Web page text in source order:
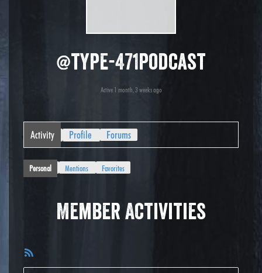
@type-471podcast
Active 1 month, 3 weeks ago
Activity Profile Forums
Personal Mentions Favorites
Member Activities
Feed